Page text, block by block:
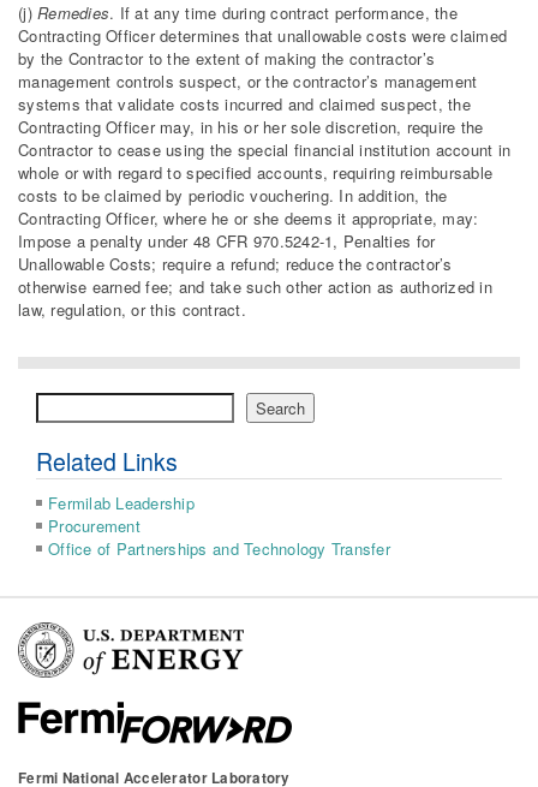
(j)Remedies. If at any time during contract performance, the
Contracting Officer determines that unallowable costs were claimed
by the Contractor to the extent of making the contractor’s
management controls suspect, or the contractor’s management
systems that validate costs incurred and claimed suspect, the
Contracting Officer may, in his or her sole discretion, require the
Contractor to cease using the special financial institution account in
whole or with regard to specified accounts, requiring reimbursable
costs to be claimed by periodic vouchering. In addition, the
Contracting Officer, where he or she deems it appropriate, may:
Impose a penalty under 48 CFR 970.5242-1, Penalties for
Unallowable Costs; require a refund; reduce the contractor’s
otherwise earned fee; and take such other action as authorized in
law, regulation, or this contract.
Search
Related Links
Fermilab Leadership
Procurement
Office of Partnerships and Technology Transfer
Fermi National Accelerator Laboratory